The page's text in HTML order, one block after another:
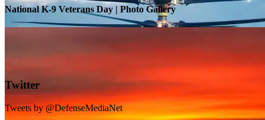
National K-9 Veterans Day | Photo Gallery
Twitter
Tweets by @DefenseMediaNet